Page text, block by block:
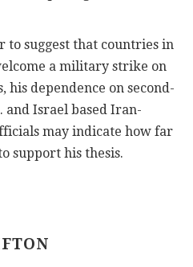
to suggest that countries in
a military strike on
dependence on second-
and Israel based Iran-
may indicate how far
support his thesis.